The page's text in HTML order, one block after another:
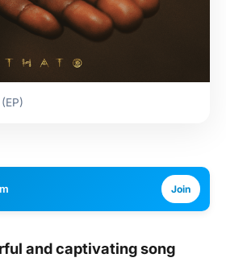
Join
and captivating song